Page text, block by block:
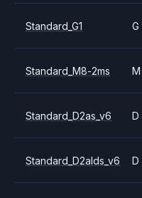
Standard_G1 G
Standard_M8-2ms M
Standard_D2as_v6 D
Standard_D2alds_v6 D